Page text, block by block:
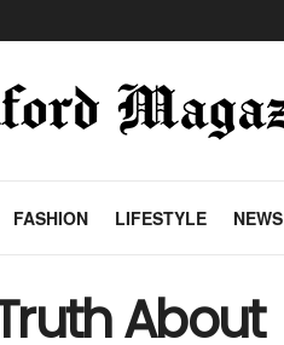
FASHION LIFESTYLE NEWS
About